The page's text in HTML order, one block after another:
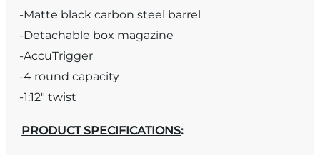
-Matte black carbon steel barrel
-Detachable box magazine
-AccuTrigger
-4 round capacity
-1:12″ twist
PRODUCT SPECIFICATIONS: